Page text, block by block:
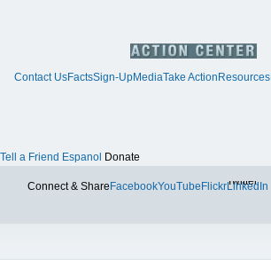
Contact UsFactsSign-UpMediaTake Action Resources
Tell a Friend Espanol Donate
Connect & Share FacebookYouTube FlickrTwitter
LinkedIn